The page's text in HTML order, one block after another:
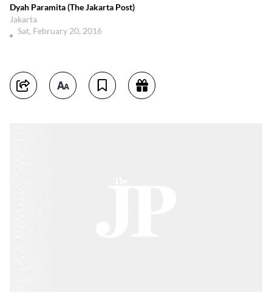
Dyah Paramita (The Jakarta Post)
Jakarta
Sat, February 20, 2016